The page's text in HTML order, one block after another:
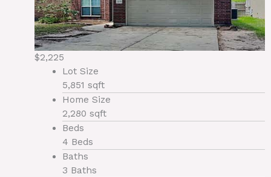
$2,225
Lot Size
5,851 sqft
Home Size
2,280 sqft
Beds
4 Beds
Baths
3 Baths